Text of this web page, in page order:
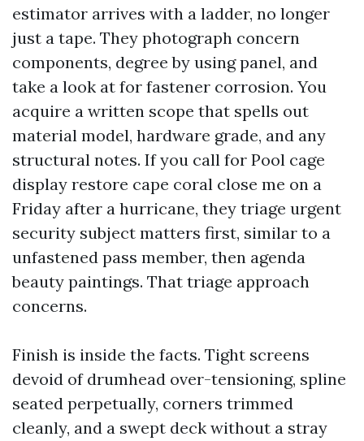
estimator arrives with a ladder, no longer
just a tape. They photograph concern
components, degree by using panel, and
take a look at for fastener corrosion. You
acquire a written scope that spells out
material model, hardware grade, and any
structural notes. If you call for Pool cage
display restore cape coral close me on a
Friday after a hurricane, they triage urgent
security subject matters first, similar to a
unfastened pass member, then agenda
beauty paintings. That triage approach
concerns.
Finish is inside the facts. Tight screens
devoid of drumhead over-tensioning, spline
seated perpetually, corners trimmed
cleanly, and a swept deck without a stray